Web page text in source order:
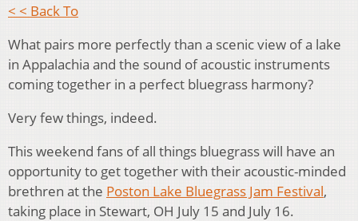
< < Back To
What pairs more perfectly than a scenic view of a lake
in Appalachia and the sound of acoustic instruments
coming together in a perfect bluegrass harmony?
Very few things, indeed.
This weekend fans of all things bluegrass will have an
opportunity to get together with their acoustic-minded
brethren at the Poston Lake Bluegrass Jam Festival,
taking place in Stewart, OH July 15 and July 16.